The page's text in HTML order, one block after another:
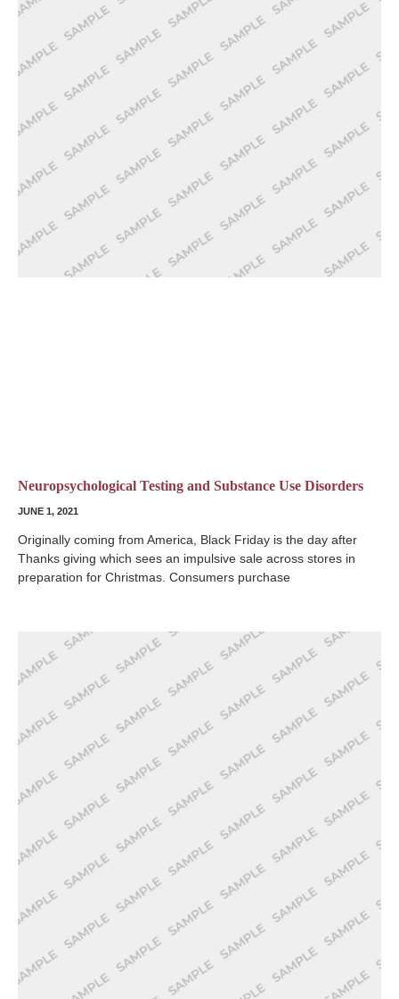
Neuropsychological Testing and Substance Use Disorders
JUNE 1, 2021
Originally coming from America, Black Friday is the day after
Thanks giving which sees an impulsive sale across stores in
preparation for Christmas. Consumers purchase